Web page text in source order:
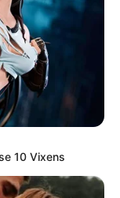
10 Vixens